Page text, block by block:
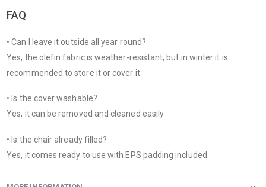
FAQ
• Can I leave it outside all year round?
Yes, the olefin fabric is weather-resistant, but in winter it is
recommended to store it or cover it.
• Is the cover washable?
Yes, it can be removed and cleaned easily.
• Is the chair already filled?
Yes, it comes ready to use with EPS padding included.